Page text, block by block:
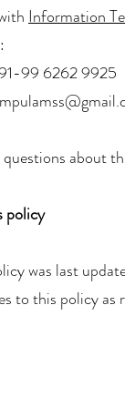
Information
99 6262 9925
about
policy
was last
to this policy as